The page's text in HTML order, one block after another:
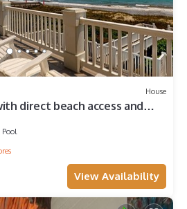
House
direct beach access and
Pool
View Availability